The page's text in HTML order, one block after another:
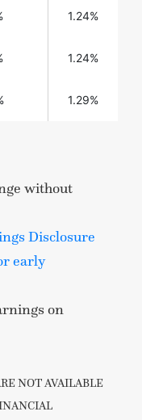
1.24%
1.24%
1.29%
without
Disclosure
early
on
NOT AVAILABLE